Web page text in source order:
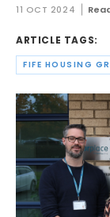
11 OCT 2024
ARTICLE TAGS:
FIFE HOUSING